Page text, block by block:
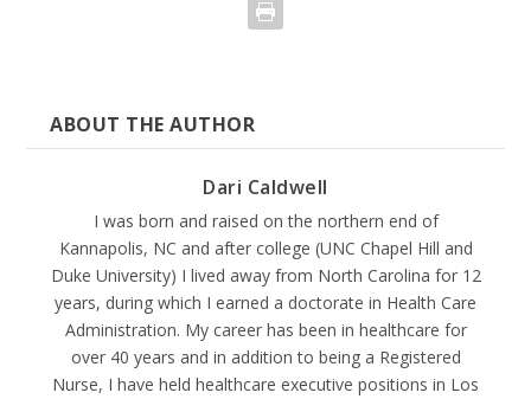
ABOUT THE AUTHOR
Dari Caldwell
I was born and raised on the northern end of
Kannapolis, NC and after college (UNC Chapel Hill and
Duke University) I lived away from North Carolina for 12
years, during which I earned a doctorate in Health Care
Administration. My career has been in healthcare for
over 40 years and in addition to being a Registered
Nurse, I have held healthcare executive positions in Los